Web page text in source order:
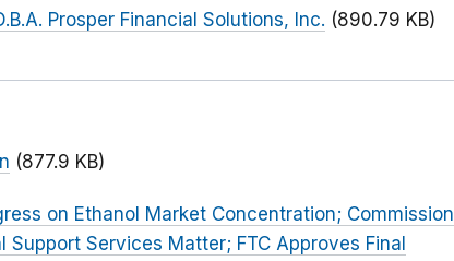
Prosper Financial Solutions, Inc. (890.79 KB)
(877.9 KB)
on Ethanol Market Concentration; Commission
Services Matter; FTC Approves Final